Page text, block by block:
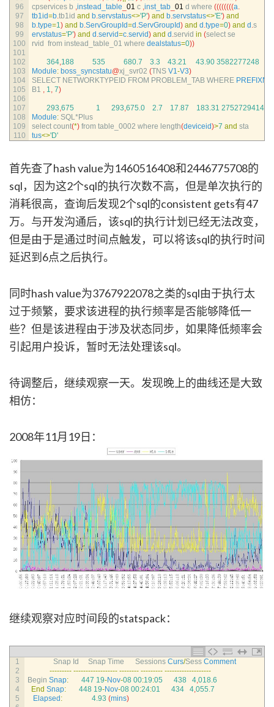
96
97
98
99
100
101
102
103
104
105
106
107
108
109
110
cpservices b instead_table 01 c inst_tab 01 d where ((((((((a
tb1id=b tb1id and b servstatus<>'P') and b servstatus<>'E') and
b type=1 ) and b ServGroupId=d ServGroupId) and d type=0) and d s
ervstatus='P') and d servid=c servid) and d servid in (select se
rvid from instead_table_01 where dealstatus=0))
364 188 535 680.7 3.3 43.21 43.90 3582277248
Module: boss_syncstatu@xj_svr02 (TNS V1 -V3)
SELECT NETWORKTYPEID FROM PROBLEM_TAB WHERE
B1
1 7)
293 675 1 293 675.0 2.7 17.87 183.31 2752729414
Module: SQL*Plus
select count(*) from table_0002 where length(deviceid)>7 and sta
tus<>'D'
首先查了hash value为1460516408和2446775708的
sql，因为这2个sql的执行次数不高，但是单次执行的
消耗很高，查询后发现2个sql的consistent gets有47
万。与开发沟通后，该sql的执行计划已经无法改变，
但是由于是通过时间点触发，可以将该sql的执行时间
延迟到6点之后执行。
同时hash value为3767922078之类的sql由于执行太
过于频繁，要求该进程的执行频率是否能够降低一
些？但是该进程由于涉及状态同步，如果降低频率会
引起用户投诉，暂时无法处理该sql。
待调整后，继续观察一天。发现晚上的曲线还是大致
相仿：
2008年11月19日：
继续观察对应时间段的statspack：
1
2
3
4
5
Snap Id Snap Time Sessions Curs/Sess Comment
--------- ------------------ -------- --------- -------------------
Begin Snap: 447 19-Nov-08 00:19:05 438 4,018.6
End Snap: 448 19-Nov-08 00:24:01 434 4,055.7
Elapsed : 4.93 (mins)